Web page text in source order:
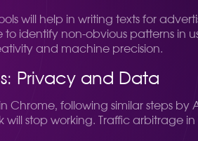
will help in writing texts for
identify non-obvious patterns
and machine precision.
Privacy and Data
Chrome, following similar steps
will stop working. Traffic arbitrage